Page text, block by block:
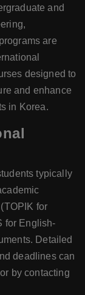
and
are
designed to
and enhance
in Korea.
typically
for
for English-
Detailed
deadlines can
by contacting